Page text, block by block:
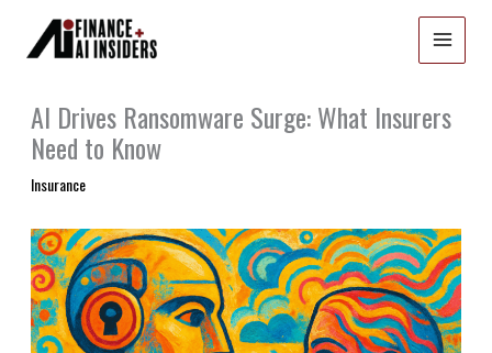
content
AI Drives Ransomware Surge: What Insurers
Need to Know
Insurance